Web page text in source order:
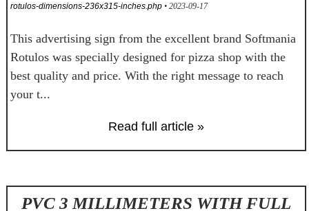
rotulos-dimensions-236x315-inches.php • 2023-09-17
This advertising sign from the excellent brand Softmania
Rotulos was specially designed for pizza shop with the
best quality and price. With the right message to reach
your t...
Read full article »
PVC 3 MILLIMETERS WITH FULL